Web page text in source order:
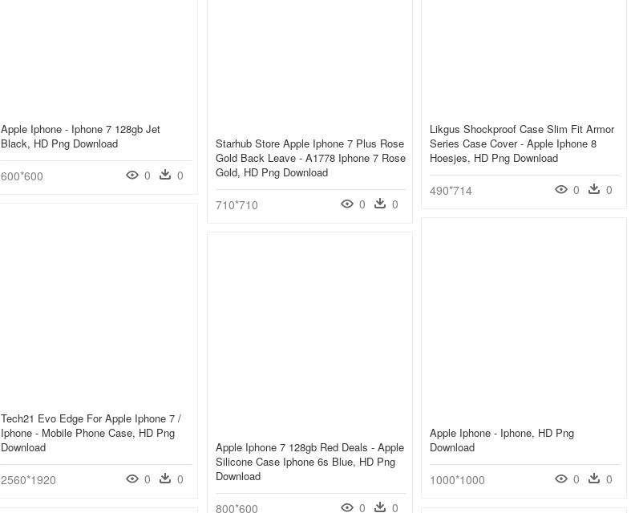
Apple Iphone - Iphone 7 128gb Jet
Black, HD Png Download
600*600 0 0
Likgus Shockproof Case Slim Fit Armor
Series Case Cover - Apple Iphone 8
Hoesjes, HD Png Download
490*714 0 0
Starhub Store Apple Iphone 7 Plus Rose
Gold Back Leave - A1778 Iphone 7 Rose
Gold, HD Png Download
710*710 0 0
Tech21 Evo Edge For Apple Iphone 7 /
Iphone - Mobile Phone Case, HD Png
Download
2560*1920 0 0
Apple Iphone - Iphone, HD Png
Download
1000*1000 0 0
Apple Iphone 7 128gb Red Deals - Apple
Silicone Case Iphone 6s Blue, HD Png
Download
800*600 0 0